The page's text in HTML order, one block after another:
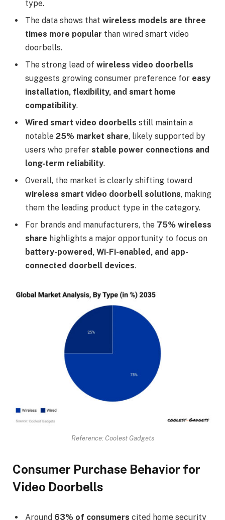
type.
The data shows that wireless models are three
times more popular than wired smart video
doorbells.
The strong lead of wireless video doorbells
suggests growing consumer preference for easy
installation, flexibility, and smart home
compatibility.
Wired smart video doorbells still maintain a
notable 25% market share, likely supported by
users who prefer stable power connections and
long-term reliability.
Overall, the market is clearly shifting toward
wireless smart video doorbell solutions, making
them the leading product type in the category.
For brands and manufacturers, the 75% wireless
share highlights a major opportunity to focus on
battery-powered, Wi-Fi-enabled, and app-
connected doorbell devices.
Reference: Coolest Gadgets
Consumer Purchase Behavior for
Video Doorbells
Around 63% of consumers cited home security